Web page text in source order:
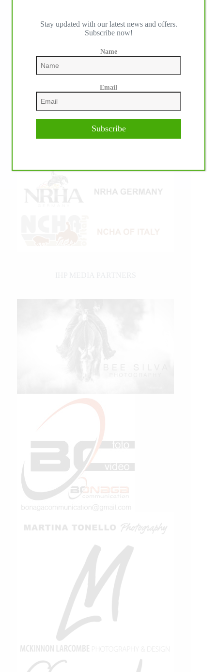
IHP MEDIA ALLIANCE PARTNERS
Stay updated with our latest news and offers.
Subscribe now!
Name
Email
Subscribe